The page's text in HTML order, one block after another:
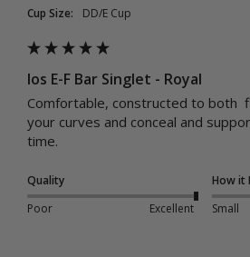
Cup Size: DD/E Cup
Ios E-F Bar Singlet - Royal
Comfortable, constructed to both
your curves and conceal and
time.
Quality
Poor
Excellent
How it
Small